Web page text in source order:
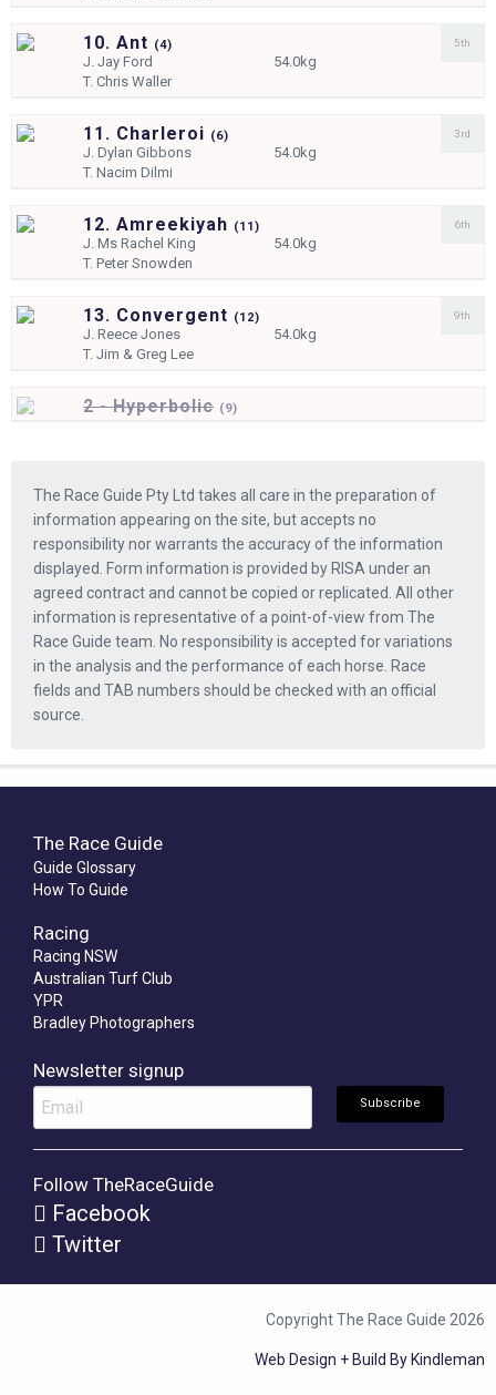
10. Ant (4)
J.Jay Ford
54.0kg
T.Chris Waller
5th
11. Charleroi (6)
J.Dylan Gibbons
54.0kg
T.Nacim Dilmi
3rd
12. Amreekiyah (11)
J.Ms Rachel King
54.0kg
T.Peter Snowden
6th
13. Convergent (12)
J.Reece Jones
54.0kg
T.Jim & Greg Lee
9th
2 - Hyperbolic (9)
The Race Guide Pty Ltd takes all care in the preparation of
information appearing on the site, but accepts no
responsibility nor warrants the accuracy of the information
displayed. Form information is provided by RISA under an
agreed contract and cannot be copied or replicated. All other
information is representative of a point-of-view from The
Race Guide team. No responsibility is accepted for variations
in the analysis and the performance of each horse. Race
fields and TAB numbers should be checked with an official
source.
The Race Guide
Guide Glossary
How To Guide
Racing
Racing NSW
Australian Turf Club
YPR
Bradley Photographers
Newsletter signup
Follow TheRaceGuide
Facebook
Twitter
Copyright The Race Guide 2026
Web Design + Build By Kindleman